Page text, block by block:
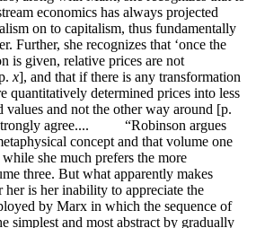
economics has always projected
on to capitalism, thus fundamentally
Further, she recognizes that ‘once the
is given, relative prices are not
x], and that if there is any transformation
quantitatively determined prices into less
values and not the other way around [p.
agree.... “Robinson argues
concept and that volume one
she much prefers the more
three. But what apparently makes
is her inability to appreciate the
by Marx in which the sequence of
simplest and most abstract by gradually